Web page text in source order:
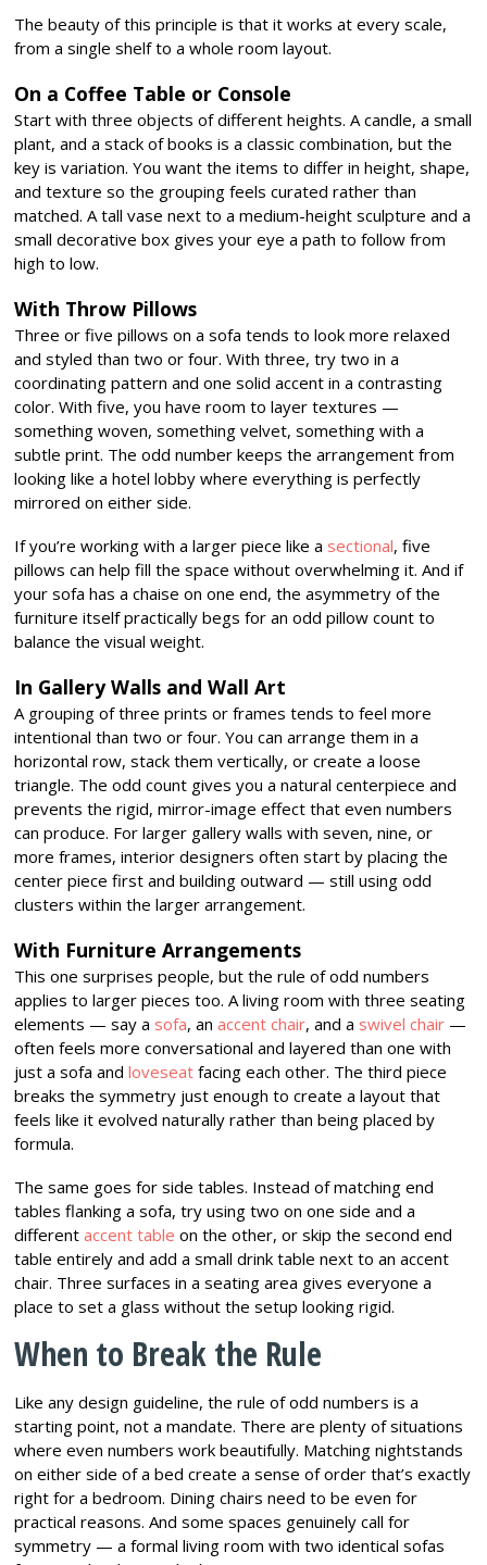
The beauty of this principle is that it works at every scale,
from a single shelf to a whole room layout.
On a Coffee Table or Console
Start with three objects of different heights. A candle, a small
plant, and a stack of books is a classic combination, but the
key is variation. You want the items to differ in height, shape,
and texture so the grouping feels curated rather than
matched. A tall vase next to a medium-height sculpture and a
small decorative box gives your eye a path to follow from
high to low.
With Throw Pillows
Three or five pillows on a sofa tends to look more relaxed
and styled than two or four. With three, try two in a
coordinating pattern and one solid accent in a contrasting
color. With five, you have room to layer textures —
something woven, something velvet, something with a
subtle print. The odd number keeps the arrangement from
looking like a hotel lobby where everything is perfectly
mirrored on either side.
If you’re working with a larger piece like a sectional, five
pillows can help fill the space without overwhelming it. And if
your sofa has a chaise on one end, the asymmetry of the
furniture itself practically begs for an odd pillow count to
balance the visual weight.
In Gallery Walls and Wall Art
A grouping of three prints or frames tends to feel more
intentional than two or four. You can arrange them in a
horizontal row, stack them vertically, or create a loose
triangle. The odd count gives you a natural centerpiece and
prevents the rigid, mirror-image effect that even numbers
can produce. For larger gallery walls with seven, nine, or
more frames, interior designers often start by placing the
center piece first and building outward — still using odd
clusters within the larger arrangement.
With Furniture Arrangements
This one surprises people, but the rule of odd numbers
applies to larger pieces too. A living room with three seating
elements — say a sofa, anaccent chair, and a swivel chair —
often feels more conversational and layered than one with
just a sofa and loveseat facing each other. The third piece
breaks the symmetry just enough to create a layout that
feels like it evolved naturally rather than being placed by
formula.
The same goes for side tables. Instead of matching end
tables flanking a sofa, try using two on one side and a
differentaccent table on the other, or skip the second end
table entirely and add a small drink table next to an accent
chair. Three surfaces in a seating area gives everyone a
place to set a glass without the setup looking rigid.
When to Break the Rule
Like any design guideline, the rule of odd numbers is a
starting point, not a mandate. There are plenty of situations
where even numbers work beautifully. Matching nightstands
on either side of a bed create a sense of order that’s exactly
right for a bedroom. Dining chairs need to be even for
practical reasons. And some spaces genuinely call for
symmetry — a formal living room with two identical sofas